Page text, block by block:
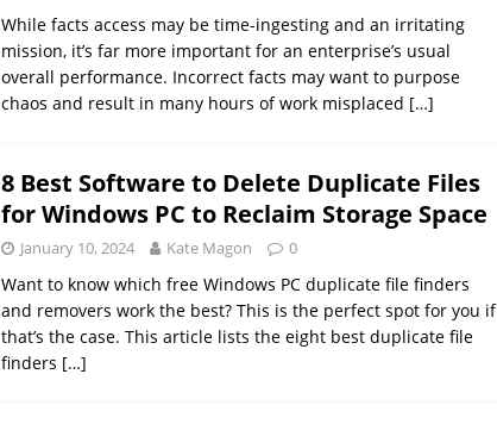
While facts access may be time-ingesting and an irritating
mission, it’s far more important for an enterprise’s usual
overall performance. Incorrect facts may want to purpose
chaos and result in many hours of work misplaced […]
8 Best Software to Delete Duplicate Files
for Windows PC to Reclaim Storage Space
January 10, 2024 Kate Magon 0
Want to know which free Windows PC duplicate file finders
and removers work the best? This is the perfect spot for you if
that’s the case. This article lists the eight best duplicate file
finders […]